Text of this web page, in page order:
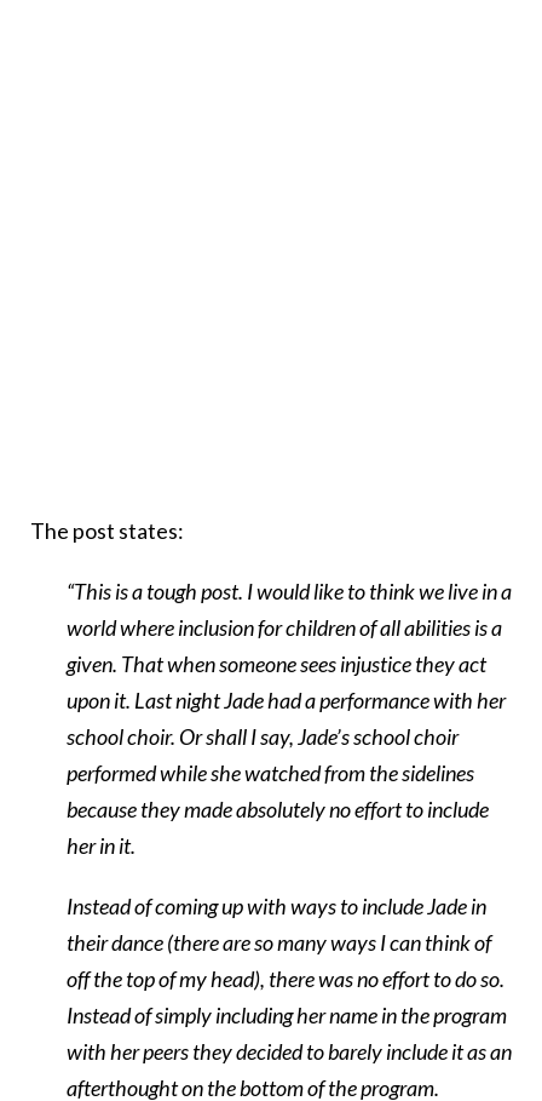
The post states:
“This is a tough post. I would like to think we live in a
world where inclusion for children of all abilities is a
given. That when someone sees injustice they act
upon it. Last night Jade had a performance with her
school choir. Or shall I say, Jade’s school choir
performed while she watched from the sidelines
because they made absolutely no effort to include
her in it.
Instead of coming up with ways to include Jade in
their dance (there are so many ways I can think of
off the top of my head), there was no effort to do so.
Instead of simply including her name in the program
with her peers they decided to barely include it as an
afterthought on the bottom of the program.